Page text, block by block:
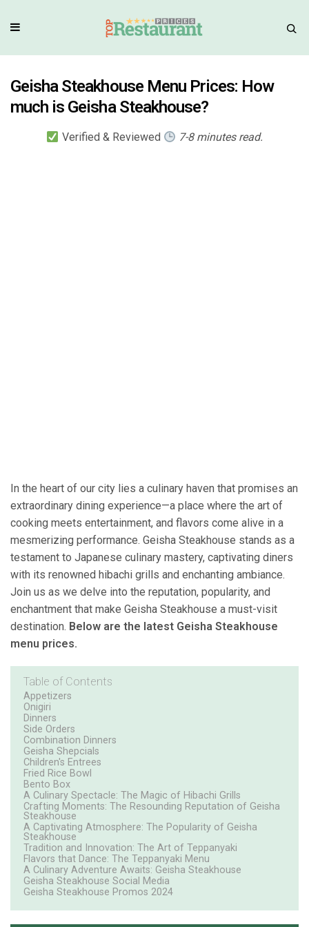
Geisha Steakhouse Menu Prices: How
much is Geisha Steakhouse?
Verified & Reviewed 7-8 minutes read.
In the heart of our city lies a culinary haven that promises an
extraordinary dining experience—a place where the art of
cooking meets entertainment, and flavors come alive in a
mesmerizing performance. Geisha Steakhouse stands as a
testament to Japanese culinary mastery, captivating diners
with its renowned hibachi grills and enchanting ambiance.
Join us as we delve into the reputation, popularity, and
enchantment that make Geisha Steakhouse a must-visit
destination. Below are the latest Geisha Steakhouse
menu prices.
Table of Contents
Appetizers
Onigiri
Dinners
Side Orders
Combination Dinners
Geisha Shepcials
Children's Entrees
Fried Rice Bowl
Bento Box
A Culinary Spectacle: The Magic of Hibachi Grills
Crafting Moments: The Resounding Reputation of Geisha
Steakhouse
A Captivating Atmosphere: The Popularity of Geisha
Steakhouse
Tradition and Innovation: The Art of Teppanyaki
Flavors that Dance: The Teppanyaki Menu
A Culinary Adventure Awaits: Geisha Steakhouse
Geisha Steakhouse Social Media
Geisha Steakhouse Promos 2024